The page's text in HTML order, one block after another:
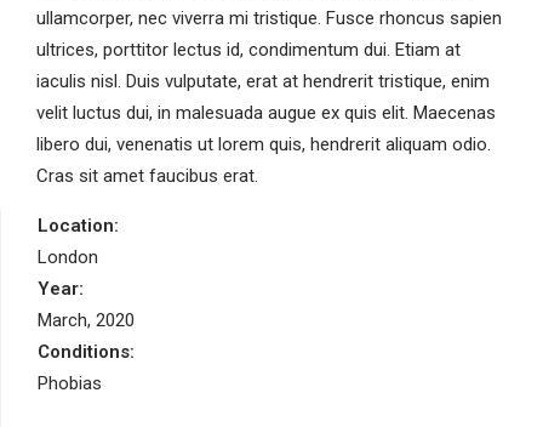
ullamcorper, nec viverra mi tristique. Fusce rhoncus sapien
ultrices, porttitor lectus id, condimentum dui. Etiam at
iaculis nisl. Duis vulputate, erat at hendrerit tristique, enim
velit luctus dui, in malesuada augue ex quis elit. Maecenas
libero dui, venenatis ut lorem quis, hendrerit aliquam odio.
Cras sit amet faucibus erat.
Location:
London
Year:
March, 2020
Conditions:
Phobias